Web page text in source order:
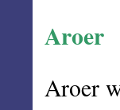
Aroer
Aroer